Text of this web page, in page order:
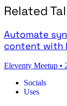
Related
Automate
content with
Eleventy Meetup •
Socials
Uses